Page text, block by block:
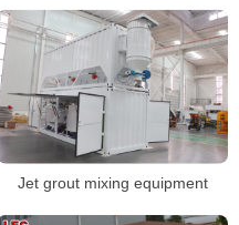
Jet grout mixing equipment